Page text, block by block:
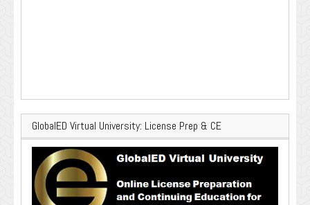
GlobalED Virtual University: License Prep & CE